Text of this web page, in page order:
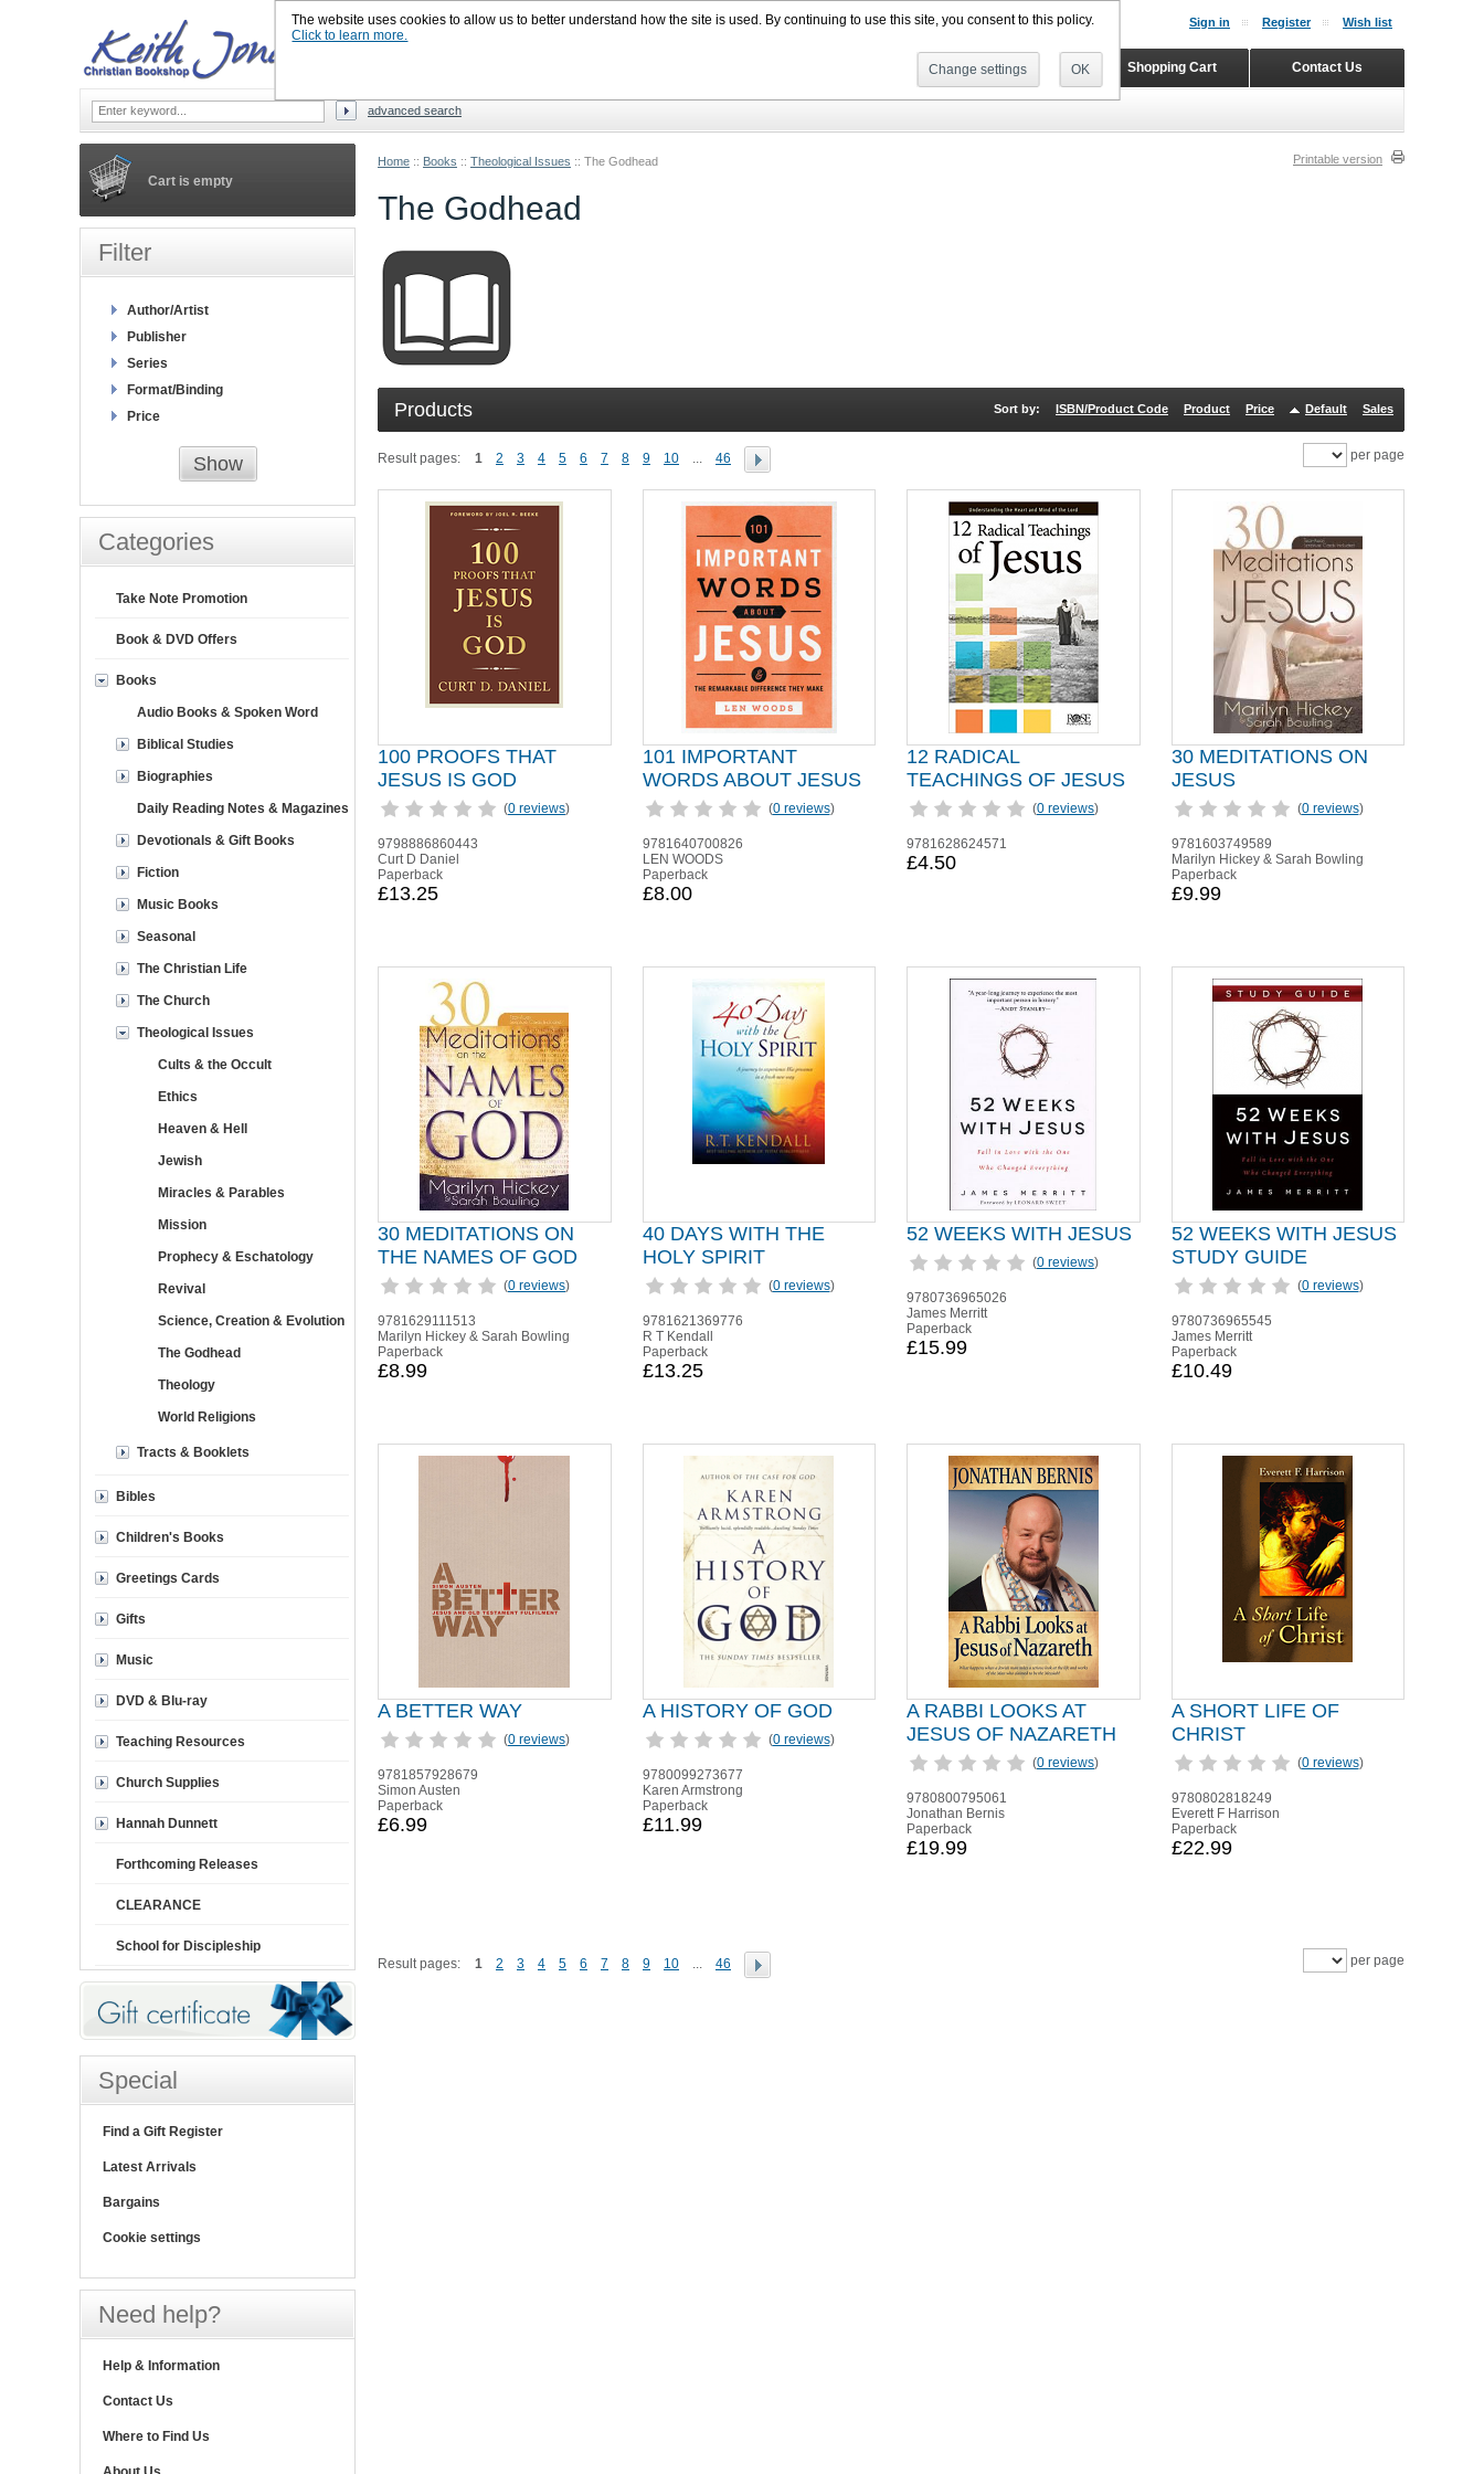
Home :: Books :: Theological Issues :: The Godhead Printable version
The Godhead
Products Sort by: ISBN/Product Code Product Price Default Sales
Result pages: 1 2 3 4 5 6 7 8 9 10 ... 46 per page
100 PROOFS THAT
JESUS IS GOD
(0 reviews)
9798886860443
Curt D Daniel
Paperback
£13.25
101 IMPORTANT
WORDS ABOUT JESUS
(0 reviews)
9781640700826
LEN WOODS
Paperback
£8.00
12 RADICAL
TEACHINGS OF JESUS
(0 reviews)
9781628624571
£4.50
30 MEDITATIONS ON
JESUS
(0 reviews)
9781603749589
Marilyn Hickey & Sarah Bowling
Paperback
£9.99
30 MEDITATIONS ON
THE NAMES OF GOD
(0 reviews)
9781629111513
Marilyn Hickey & Sarah Bowling
Paperback
£8.99
40 DAYS WITH THE
HOLY SPIRIT
(0 reviews)
9781621369776
R T Kendall
Paperback
£13.25
52 WEEKS WITH JESUS
(0 reviews)
9780736965026
James Merritt
Paperback
£15.99
52 WEEKS WITH JESUS
STUDY GUIDE
(0 reviews)
9780736965545
James Merritt
Paperback
£10.49
A BETTER WAY
(0 reviews)
9781857928679
Simon Austen
Paperback
£6.99
A HISTORY OF GOD
(0 reviews)
9780099273677
Karen Armstrong
Paperback
£11.99
A RABBI LOOKS AT
JESUS OF NAZARETH
(0 reviews)
9780800795061
Jonathan Bernis
Paperback
£19.99
A SHORT LIFE OF
CHRIST
(0 reviews)
9780802818249
Everett F Harrison
Paperback
£22.99
Result pages: 1 2 3 4 5 6 7 8 9 10 ... 46 per page
Cart is empty
Filter
Author/Artist
Publisher
Series
Format/Binding
Price
Show
Categories
Take Note Promotion
Book & DVD Offers
Books
Audio Books & Spoken Word
Biblical Studies
Biographies
Daily Reading Notes & Magazines
Devotionals & Gift Books
Fiction
Music Books
Seasonal
The Christian Life
The Church
Theological Issues
Cults & the Occult
Ethics
Heaven & Hell
Jewish
Miracles & Parables
Mission
Prophecy & Eschatology
Revival
Science, Creation & Evolution
The Godhead
Theology
World Religions
Tracts & Booklets
Bibles
Children's Books
Greetings Cards
Gifts
Music
DVD & Blu-ray
Teaching Resources
Church Supplies
Hannah Dunnett
Forthcoming Releases
CLEARANCE
School for Discipleship
Special
Find a Gift Register
Latest Arrivals
Bargains
Cookie settings
Need help?
Help & Information
Contact Us
Where to Find Us
Sign in Register Wish list
Contact Us
Shopping Cart
Home
advanced search
The website uses cookies to allow us to better understand how the site is used. By continuing to use this site, you consent to this policy.
Click to learn more.
Change settings OK